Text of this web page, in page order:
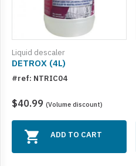
Product for metals (9)
Degreasers (27)
Automobile (14)
Specialty Products (4)
Liquid descaler
DETROX (4L)
#ref: NTRIC04
$40.99 (Volume discount)
ADD TO CART